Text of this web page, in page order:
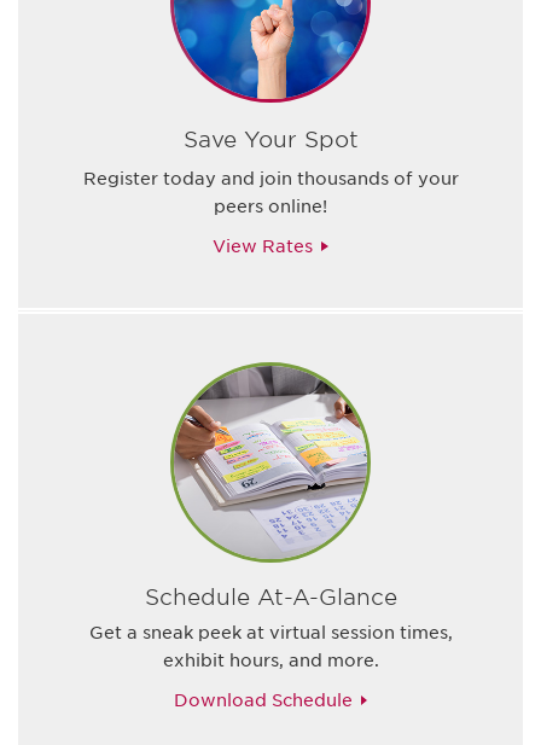
Save Your Spot
Register today and join thousands of your
peers online!
View Rates
Schedule At-A-Glance
Get a sneak peek at virtual session times,
exhibit hours, and more.
Download Schedule